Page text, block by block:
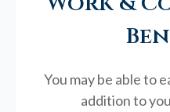
You may be able to
addition to